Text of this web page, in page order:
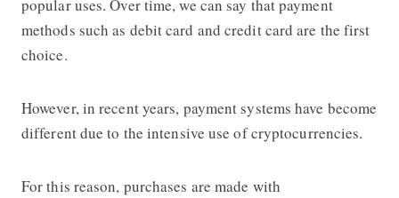
popular uses. Over time, we can say that payment
methods such as debit card and credit card are the first
choice.
However, in recent years, payment systems have become
different due to the intensive use of cryptocurrencies.
For this reason, purchases are made with